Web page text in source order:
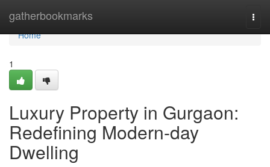
gatherbookmarks
Home
Home
1
Luxury Property in Gurgaon:
Redefining Modern-day
Dwelling